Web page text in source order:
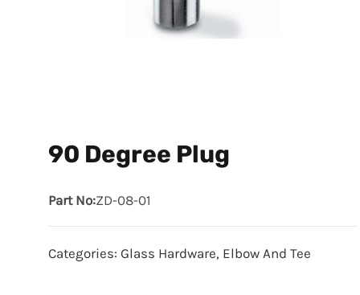
90 Degree Plug
Part No:ZD-08-01
Categories: Glass Hardware, Elbow And Tee